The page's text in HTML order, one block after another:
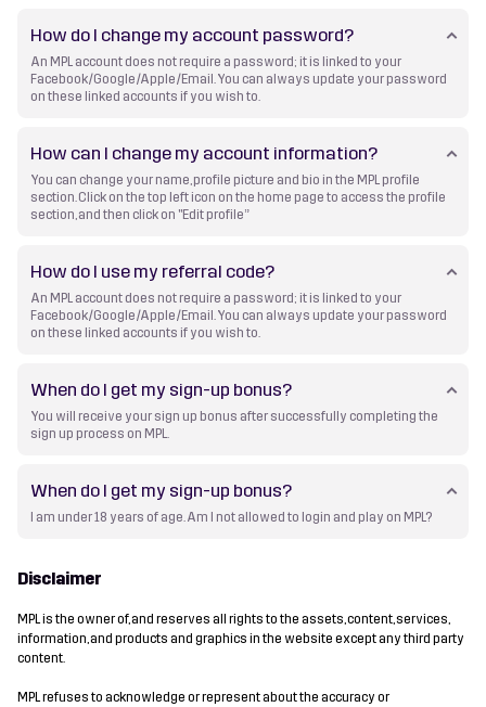
How do I change my account password?
An MPL account does not require a password; it is linked to your
Facebook/Google/Apple/Email. You can always update your password
on these linked accounts if you wish to.
How can I change my account information?
You can change your name, profile picture and bio in the MPL profile
section. Click on the top left icon on the home page to access the profile
section, and then click on "Edit profile”
How do I use my referral code?
An MPL account does not require a password; it is linked to your
Facebook/Google/Apple/Email. You can always update your password
on these linked accounts if you wish to.
When do I get my sign-up bonus?
You will receive your sign up bonus after successfully completing the
sign up process on MPL.
When do I get my sign-up bonus?
I am under 18 years of age. Am I not allowed to login and play on MPL?
Disclaimer
MPL is the owner of, and reserves all rights to the assets, content, services,
information, and products and graphics in the website except any third party
content.
MPL refuses to acknowledge or represent about the accuracy or